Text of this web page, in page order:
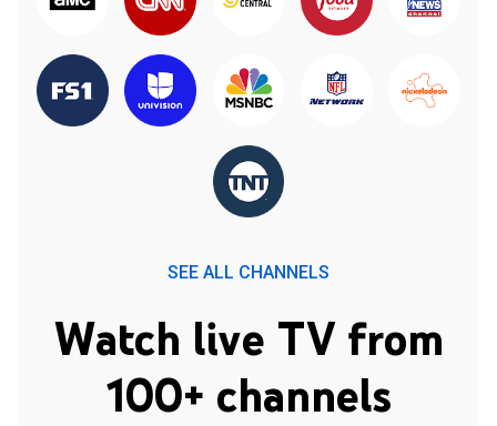
SEE ALL CHANNELS
Watch live TV from
100+ channels